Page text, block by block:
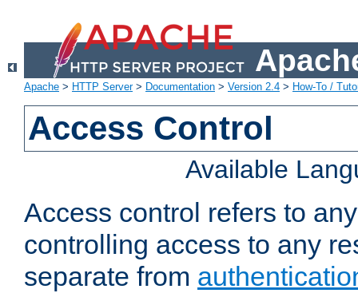
Apache > HTTP Server> Documentation > Version 2.4 > How-To /
Access Control
Available
Access control refers to
controlling access to any
separate from